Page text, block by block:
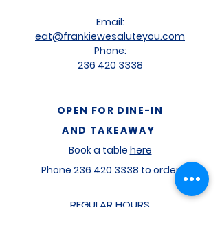
Email:
eat@frankiewesaluteyou.com
Phone:
236 420 3338
OPEN FOR DINE-IN
AND TAKEAWAY
Book a table here
Phone 236 420 3338 to order
REGULAR HOURS